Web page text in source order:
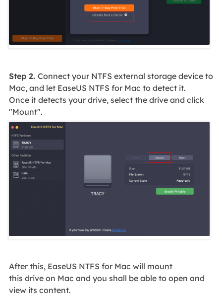
Step 2. Connect your NTFS external storage device to
Mac, and let EaseUS NTFS for Mac to detect it.
Once it detects your drive, select the drive and click
"Mount".
After this, EaseUS NTFS for Mac will mount
this drive on Mac and you shall be able to open and
view its content.